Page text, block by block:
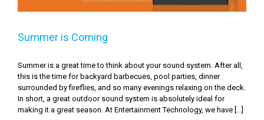
Summer is Coming
Summer is a great time to think about your sound system. After all,
this is the time for backyard barbecues, pool parties, dinner
surrounded by fireflies, and so many evenings relaxing on the deck.
In short, a great outdoor sound system is absolutely ideal for
making it a great season. At Entertainment Technology, we have [...]